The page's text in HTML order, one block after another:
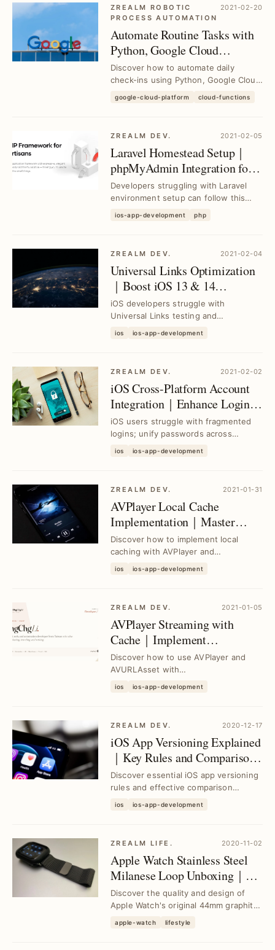
ZREALM ROBOTIC
PROCESS AUTOMATION
2021-02-20
Automate Routine Tasks with
Python, Google Cloud
Platform & Line Bot｜Daily
Check-In Script Example
Discover how to automate daily
check-ins using Python, Google Cloud
and boost eff...
google-cloud-platform cloud-functions
ZREALM DEV. 2021-02-05
Laravel Homestead Setup｜
phpMyAdmin Integration for
MySQL Management
Developers struggling with Laravel
environment setup can follow this
from scratch an...
ios-app-development php
ZREALM DEV. 2021-02-04
Universal Links Optimization
｜Boost iOS 13 & 14
Integration with Local Testing
Setup
iOS developers struggle with
Universal Links testing and
testing environment...
ios ios-app-development
ZREALM DEV. 2021-02-02
iOS Cross-Platform Account
Integration｜Enhance Login
Experience Beyond Sign in
with Apple
iOS users struggle with fragmented
logins; unify passwords across
security, and s...
ios ios-app-development
ZREALM DEV. 2021-01-31
AVPlayer Local Cache
Implementation｜Master
AVAssetResourceLoaderDelegate
for Smooth Playback
Discover how to implement local
caching with AVPlayer and
and AVAssetResourceLoaderDel...
ios ios-app-development
ZREALM DEV. 2021-01-05
AVPlayer Streaming with
Cache｜Implement
AVAssetResourceLoaderDelegate
for Smooth Playback
Discover how to use AVPlayer and
AVURLAsset with
stream and cache audio/video simult...
ios ios-app-development
ZREALM DEV. 2020-12-17
iOS App Versioning Explained
｜Key Rules and Comparison
Solutions
Discover essential iOS app versioning
rules and effective comparison
updates, avoid de...
ios ios-app-development
ZREALM LIFE. 2020-11-02
Apple Watch Stainless Steel
Milanese Loop Unboxing｜
Premium 44mm Graphite
Band Review
Discover the quality and design of
Apple Watch's original 44mm graphite
See how t...
apple-watch lifestyle